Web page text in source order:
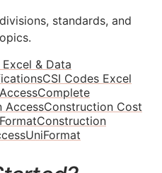
standards, and
& Data
CSI Codes Excel
Complete
AccessConstruction Cost
Construction
UniFormat